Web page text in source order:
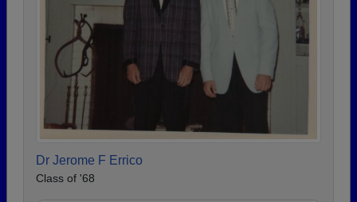
Dr Jerome F Errico
Class of '68